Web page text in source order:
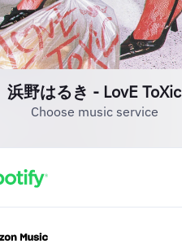
浜野はるき - LovE ToXic
Choose music service